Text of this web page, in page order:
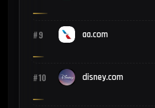
#9 aa.com
#10 disney.com